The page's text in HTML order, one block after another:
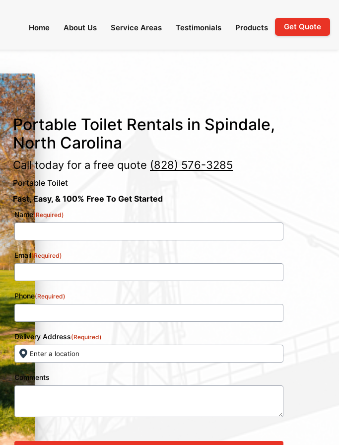
Home About Us Service Areas Testimonials Products Get Quote
Portable Toilet Rentals in Spindale,
North Carolina
Call today for a free quote (828) 576-3285
Portable Toilet
Fast, Easy, & 100% Free To Get Started
Name(Required)
Email(Required)
Phone(Required)
Delivery Address(Required)
Comments